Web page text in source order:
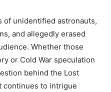
of unidentified astronauts,
and allegedly erased
Whether those
or Cold War speculation
behind the Lost
continues to intrigue